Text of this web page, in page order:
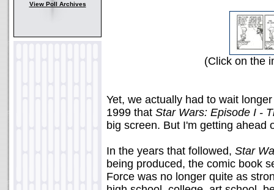
View Poll Archives
(Click on the
Yet, we actually had to wait
1999 that Star Wars: Episode I -
big screen. But I'm getting ahead
In the years that followed, Star
being produced, the comic book
Force was no longer quite as